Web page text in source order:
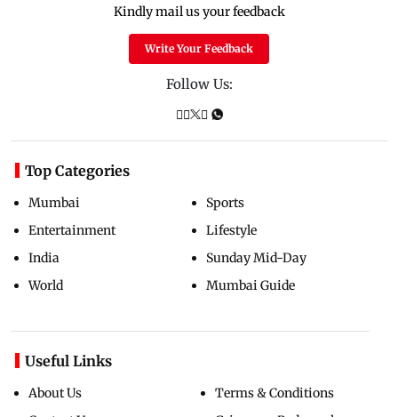
Kindly mail us your feedback
Write Your Feedback
Follow Us:
Top Categories
Mumbai
Entertainment
India
World
Sports
Lifestyle
Sunday Mid-Day
Mumbai Guide
Useful Links
About Us
Terms & Conditions